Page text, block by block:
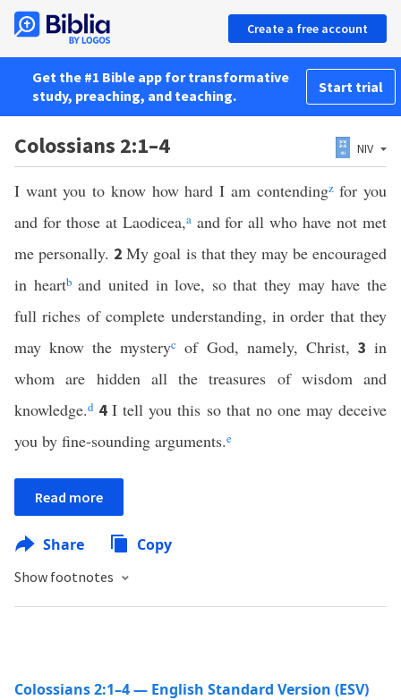
Create a free account
Get the #1 Bible app for transformative
study, preaching, and teaching.
Start trial
Colossians 2:1–4 NIV
I want you to know how hard I am contendingzfor you
and for those at Laodicea,aand for all who have not met
me personally. 2My goal is that they may be encouraged
in heartband united in love, so that they may have the
full riches of complete understanding, in order that they
may know the mysteryc of God, namely, Christ, 3in
whom are hidden all the treasures of wisdom and
knowledge.d 4I tell you this so that no one may deceive
you by fine-sounding arguments.e
Read more
Share Copy
Show footnotes
Colossians 2:1–4 — English Standard Version (ESV)